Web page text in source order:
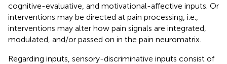
cognitive-evaluative, and motivational-affective inputs. Or
interventions may be directed at pain processing, i.e.,
interventions may alter how pain signals are integrated,
modulated, and/or passed on in the pain neuromatrix.
Regarding inputs, sensory-discriminative inputs consist of